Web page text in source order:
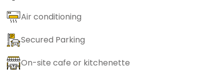
Air conditioning
Secured Parking
On-site cafe or kitchenette